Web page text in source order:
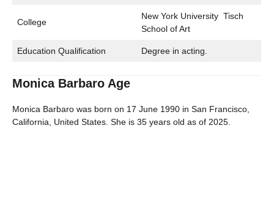
College
New York University Tisch
School of Art
Education Qualification Degree in acting.
Monica Barbaro Age
Monica Barbaro was born on 17 June 1990 in San Francisco,
California, United States. She is 35 years old as of 2025.